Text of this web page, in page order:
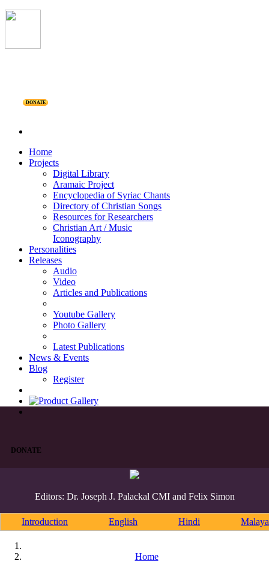
DONATE
Home
Projects
Digital Library
Aramaic Project
Encyclopedia of Syriac Chants
Directory of Christian Songs
Resources for Researchers
Christian Art / Music
Iconography
Personalities
Releases
Audio
Video
Articles and Publications
Youtube Gallery
Photo Gallery
Latest Publications
News & Events
Blog
Register
DONATE
Editors: Dr. Joseph J. Palackal CMI and Felix Simon
Introduction English Hindi
Home